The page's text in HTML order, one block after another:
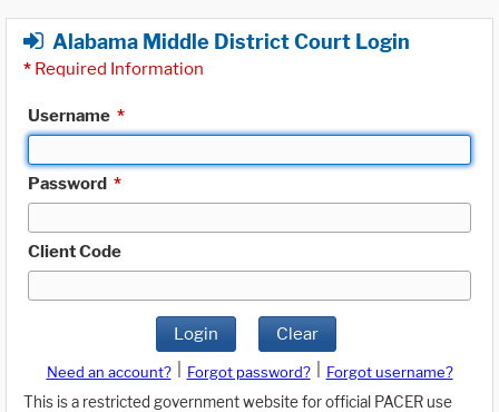
Alabama Middle District Court Login
* Required Information
Username *
Password *
Client Code
Login Clear
Need an account? Forgot password?
Forgot username?
This is a restricted government website for official PACER use